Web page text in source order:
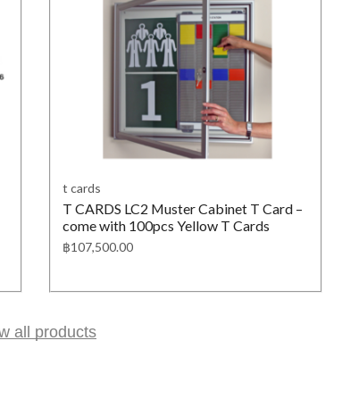
t cards
T CARDS LC2 Muster Cabinet T Card –
come with 100pcs Yellow T Cards
฿107,500.00
all products